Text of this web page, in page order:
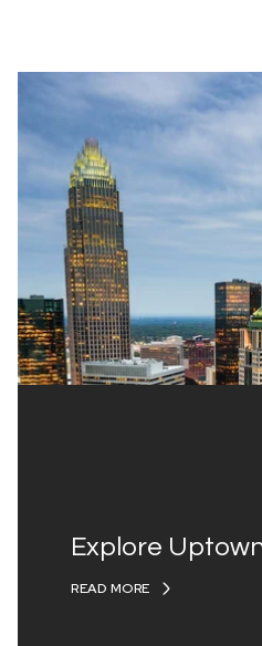
Explore
READ MORE